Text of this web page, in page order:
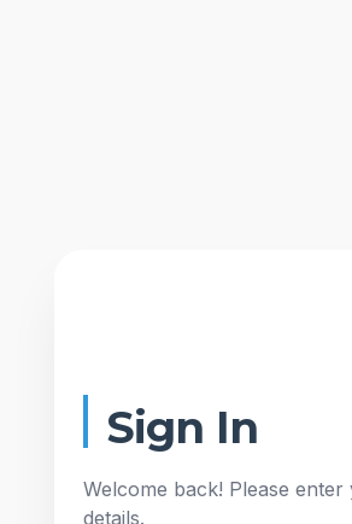
Sign In
Welcome back! Please enter
details.